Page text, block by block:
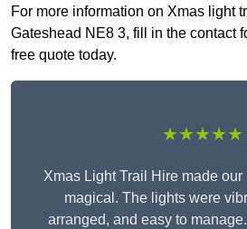
For more information on Xmas light
Gateshead NE8 3, fill in the contact
free quote today.
★★★★★
Xmas Light Trail Hire made
magical. The lights were
arranged, and easy to